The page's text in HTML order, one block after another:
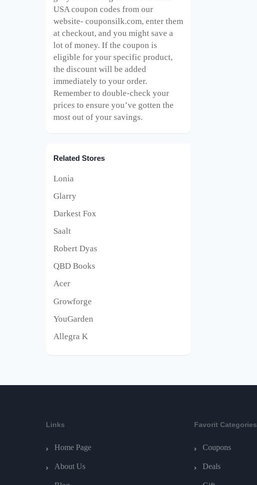
USA coupon codes from our
website- couponsilk.com, enter them
at checkout, and you might save a
lot of money. If the coupon is
eligible for your specific product,
the discount will be added
immediately to your order.
Remember to double-check your
prices to ensure you’ve gotten the
most out of your savings.
Related Stores
Lonia
Glarry
Darkest Fox
Saalt
Robert Dyas
QBD Books
Acer
Growforge
YouGarden
Allegra K
Links
Home Page
About Us
Favorit Categories
Coupons
Deals